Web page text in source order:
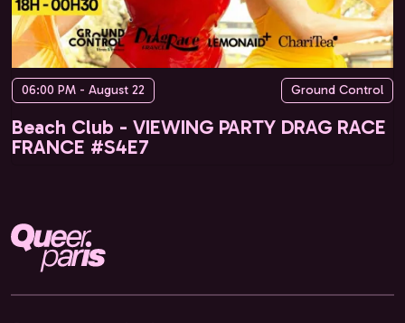
06:00 PM - August 22 Ground Control
Beach Club - VIEWING PARTY DRAG RACE
FRANCE #S4E7